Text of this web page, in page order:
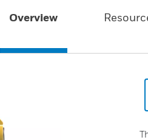
Overview